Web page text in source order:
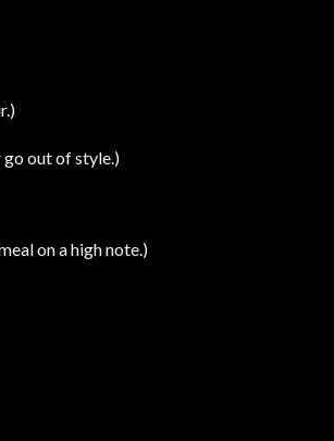
out of style.)
on a high note.)